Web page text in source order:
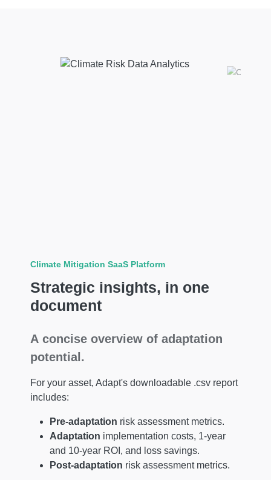
Climate Mitigation SaaS Platform
Strategic insights, in one
document
A concise overview of adaptation
potential.
For your asset, Adapt's downloadable .csv report
includes:
Pre-adaptation risk assessment metrics.
Adaptation implementation costs, 1-year
and 10-year ROI, and loss savings.
Post-adaptation risk assessment metrics.